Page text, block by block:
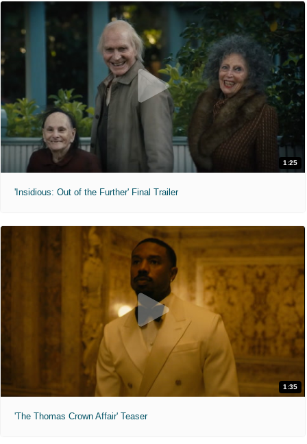
1:25
'Insidious: Out of the Further' Final Trailer
1:35
'The Thomas Crown Affair' Teaser